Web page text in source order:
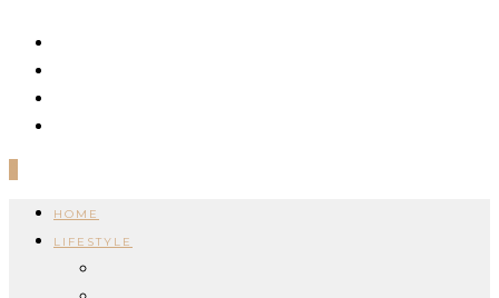
HOME
LIFESTYLE